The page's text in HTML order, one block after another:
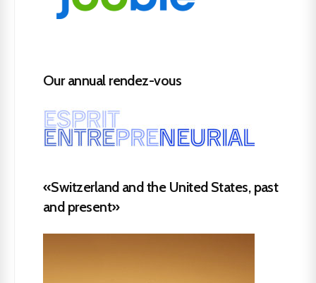
Our annual rendez-vous
«Switzerland and the United States, past
and present»